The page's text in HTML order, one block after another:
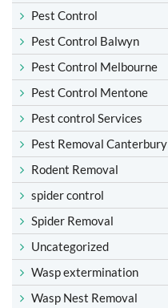
Pest Control
Pest Control Balwyn
Pest Control Melbourne
Pest Control Mentone
Pest control Services
Pest Removal Canterbury
Rodent Removal
spider control
Spider Removal
Uncategorized
Wasp extermination
Wasp Nest Removal